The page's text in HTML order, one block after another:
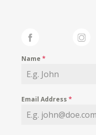
Name*
Email Address*